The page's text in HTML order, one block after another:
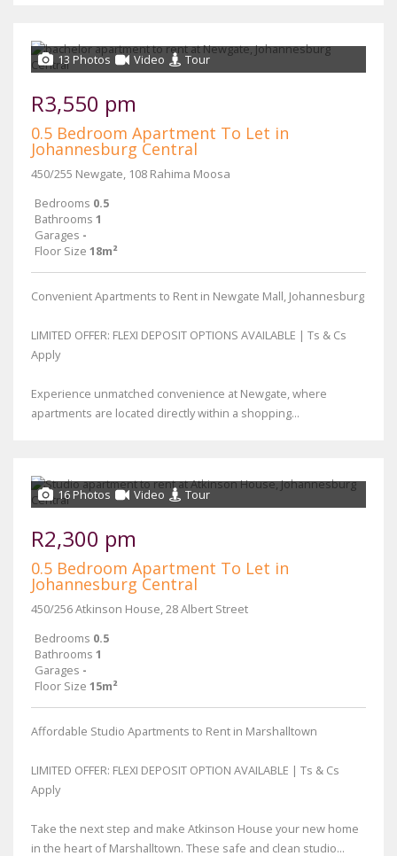
13 Photos Video Tour
R3,550 pm
0.5 Bedroom Apartment To Let in
Johannesburg Central
450/255 Newgate, 108 Rahima Moosa
Bedrooms 0.5
Bathrooms 1
Garages -
Floor Size 18m²
Convenient Apartments to Rent in Newgate Mall, Johannesburg
LIMITED OFFER: FLEXI DEPOSIT OPTIONS AVAILABLE | Ts & Cs
Apply
Experience unmatched convenience at Newgate, where
apartments are located directly within a shopping...
16 Photos Video Tour
R2,300 pm
0.5 Bedroom Apartment To Let in
Johannesburg Central
450/256 Atkinson House, 28 Albert Street
Bedrooms 0.5
Bathrooms 1
Garages -
Floor Size 15m²
Affordable Studio Apartments to Rent in Marshalltown
LIMITED OFFER: FLEXI DEPOSIT OPTION AVAILABLE | Ts & Cs
Apply
Take the next step and make Atkinson House your new home
in the heart of Marshalltown. These safe and clean studio...